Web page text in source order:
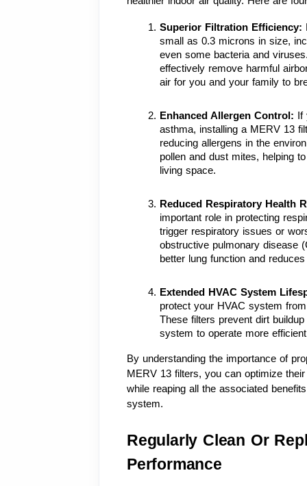
Superior Filtration Efficiency:
small as 0.3 microns in size,
even some bacteria and
effectively remove harmful
air for you and your family to
Enhanced Allergen Control:
asthma, installing a MERV 13
reducing allergens in the
pollen and dust mites, helping
living space.
Reduced Respiratory Health
important role in protecting
trigger respiratory issues or
obstructive pulmonary disease
better lung function and
Extended HVAC System
protect your HVAC system
These filters prevent dirt
system to operate more
By understanding the importance of
MERV 13 filters, you can optimize
while reaping all the associated
system.
Regularly Clean Or
Performance